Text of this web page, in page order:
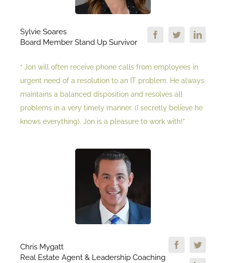
Sylvie Soares
Board Member Stand Up Survivor
“ Jon will often receive phone calls from employees in
urgent need of a resolution to an IT problem. He always
maintains a balanced disposition and resolves all
problems in a very timely manner. (I secretly believe he
knows everything). Jon is a pleasure to work with!”
Chris Mygatt
Real Estate Agent & Leadership Coaching